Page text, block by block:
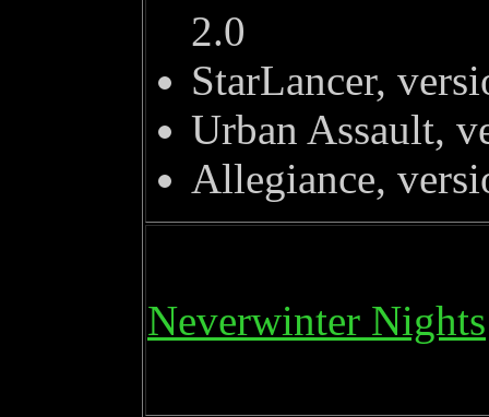
2.0
StarLancer,
Urban Assault,
Allegiance,
Neverwinter Nights